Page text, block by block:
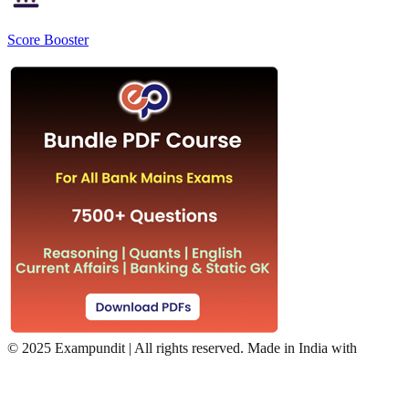
Score Booster
© 2025 Exampundit | All rights reserved. Made in India with